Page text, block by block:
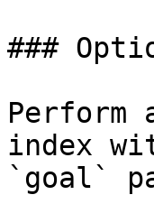
###
Perform
index
`goal`